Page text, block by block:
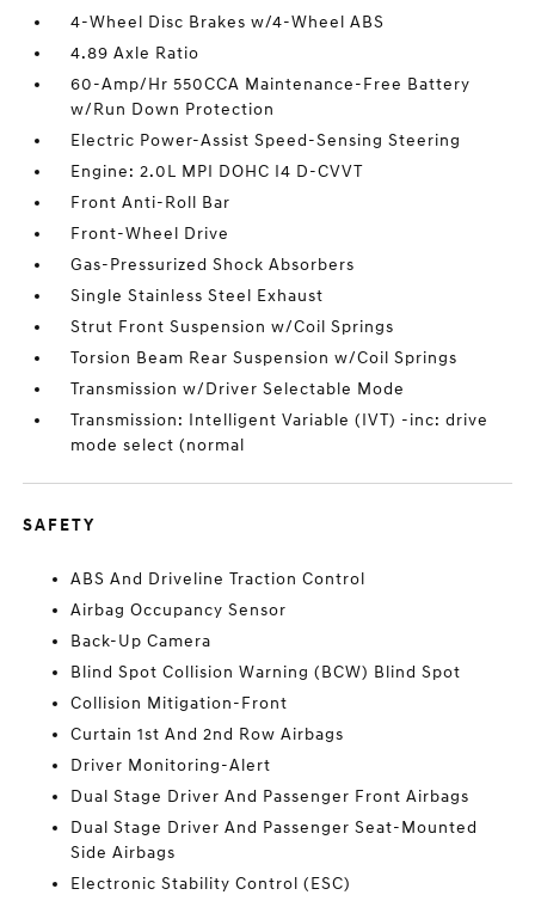
4-Wheel Disc Brakes w/4-Wheel ABS
4.89 Axle Ratio
60-Amp/Hr 550CCA Maintenance-Free Battery
w/Run Down Protection
Electric Power-Assist Speed-Sensing Steering
Engine: 2.0L MPI DOHC I4 D-CVVT
Front Anti-Roll Bar
Front-Wheel Drive
Gas-Pressurized Shock Absorbers
Single Stainless Steel Exhaust
Strut Front Suspension w/Coil Springs
Torsion Beam Rear Suspension w/Coil Springs
Transmission w/Driver Selectable Mode
Transmission: Intelligent Variable (IVT) -inc: drive
mode select (normal
SAFETY
ABS And Driveline Traction Control
Airbag Occupancy Sensor
Back-Up Camera
Blind Spot Collision Warning (BCW) Blind Spot
Collision Mitigation-Front
Curtain 1st And 2nd Row Airbags
Driver Monitoring-Alert
Dual Stage Driver And Passenger Front Airbags
Dual Stage Driver And Passenger Seat-Mounted
Side Airbags
Electronic Stability Control (ESC)